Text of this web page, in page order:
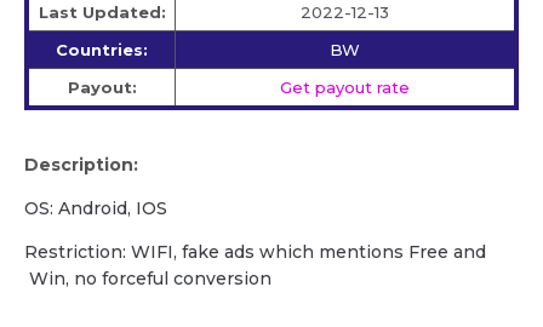
Last Updated:
2022-12-13
Countries:
BW
Payout:
Get payout rate
Description:
OS: Android, IOS
Restriction: WIFI, fake ads which mentions Free and
Win, no forceful conversion